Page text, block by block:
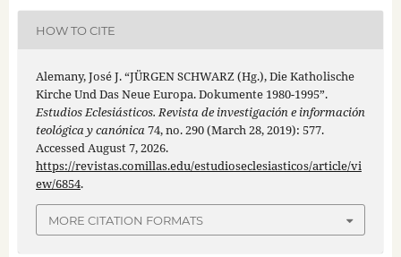
HOW TO CITE
Alemany, José J. “JÜRGEN SCHWARZ (Hg.), Die Katholische
Kirche Und Das Neue Europa. Dokumente 1980-1995”.
Estudios Eclesiásticos. Revista de investigación e información
teológica y canónica74, no. 290 (March 28, 2019): 577.
Accessed August 7, 2026.
https://revistas.comillas.edu/estudioseclesiasticos/article/vi
ew/6854.
MORE CITATION FORMATS